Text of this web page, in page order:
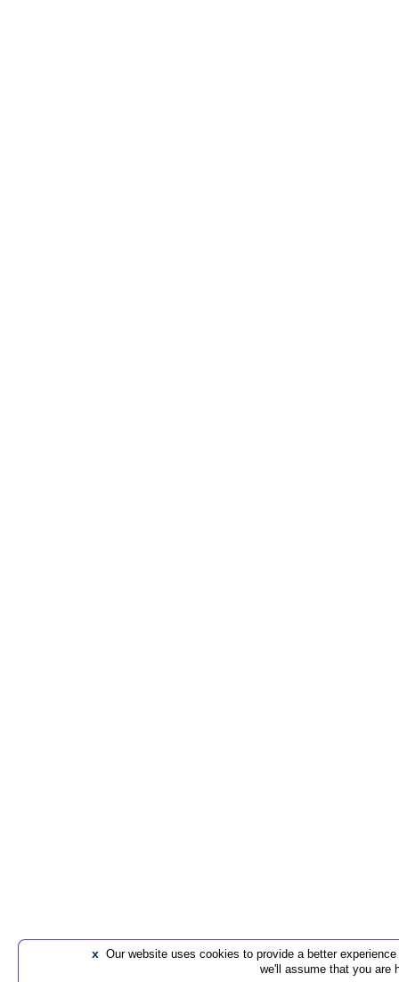
x Our website uses cookies to provide a better
we'll assume that you are